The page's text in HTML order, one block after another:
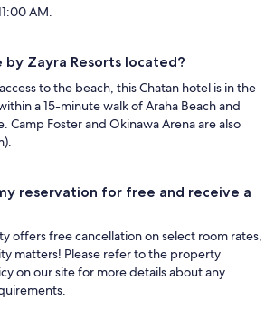
AM.
by Zayra Resorts located?
to the beach, this Chatan hotel is in the
a 15-minute walk of Araha Beach and
Camp Foster and Okinawa Arena are also
reservation for free and receive a
offers free cancellation on select room rates,
matters! Please refer to the property
on our site for more details about any